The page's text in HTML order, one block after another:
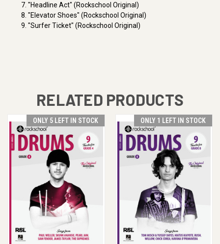
7. "Headline Act" (Rockschool Original)
8. "Elevator Shoes" (Rockschool Original)
9. "Surfer Ticket" (Rockschool Original)
RELATED PRODUCTS
ONLY 5 LEFT IN STOCK ONLY 1 LEFT IN STOCK